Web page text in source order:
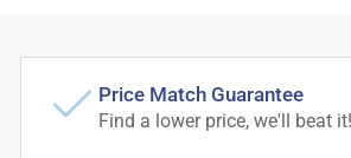
Price Match Guarantee
Find a lower price, we'll beat it!